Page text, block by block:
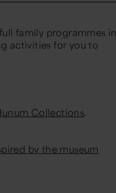
family programmes in
activities for you to
Collections.
by the museum